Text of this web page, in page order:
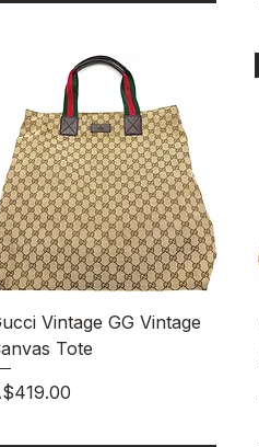
Quick View
Vintage GG Vintage
Tote